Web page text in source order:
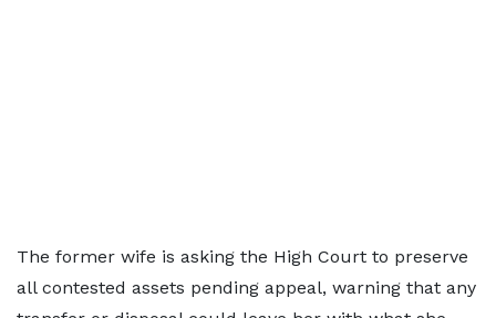
The former wife is asking the High Court to preserve
all contested assets pending appeal, warning that any